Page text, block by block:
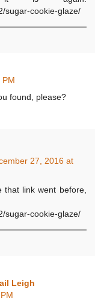
sugar-cookie-glaze/
PM
found, please?
27, 2016 at
that link went before,
sugar-cookie-glaze/
Leigh